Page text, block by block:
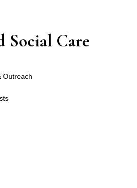
Social Care
Outreach